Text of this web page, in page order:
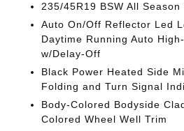
235/45R19 BSW All Season
Auto On/Off Reflector Led
Daytime Running Auto
w/Delay-Off
Black Power Heated Side
Folding and Turn Signal
Body-Colored Bodyside
Colored Wheel Well Trim